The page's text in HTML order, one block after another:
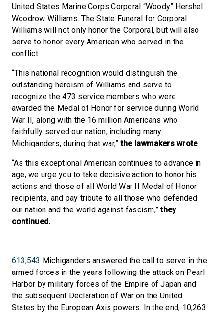
United States Marine Corps Corporal “Woody” Hershel
Woodrow Williams. The State Funeral for Corporal
Williams will not only honor the Corporal, but will also
serve to honor every American who served in the
conflict.
“This national recognition would distinguish the
outstanding heroism of Williams and serve to
recognize the 473 service members who were
awarded the Medal of Honor for service during World
War II, along with the 16 million Americans who
faithfully served our nation, including many
Michiganders, during that war,”the lawmakers wrote.
“As this exceptional American continues to advance in
age, we urge you to take decisive action to honor his
actions and those of all World War II Medal of Honor
recipients, and pay tribute to all those who defended
our nation and the world against fascism,”they
continued.
613,543 Michiganders answered the call to serve in the
armed forces in the years following the attack on Pearl
Harbor by military forces of the Empire of Japan and
the subsequent Declaration of War on the United
States by the European Axis powers. In the end, 10,263